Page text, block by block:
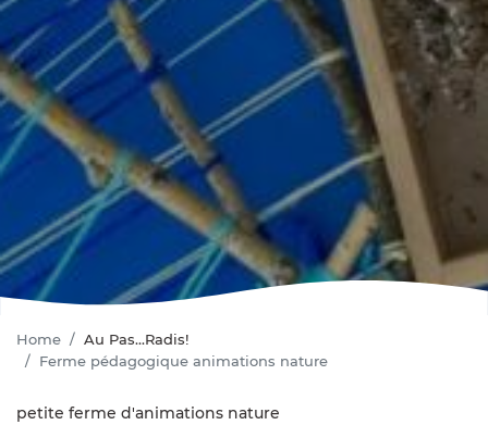
Home
Au Pas...Radis!
Ferme pédagogique animations nature
petite ferme d'animations nature